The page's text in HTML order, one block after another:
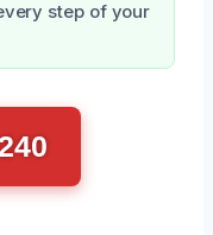
step of your